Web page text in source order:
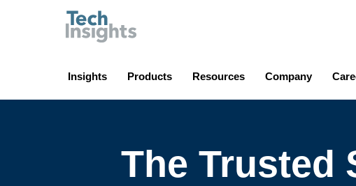
Insights Products Resources Company
The Trusted